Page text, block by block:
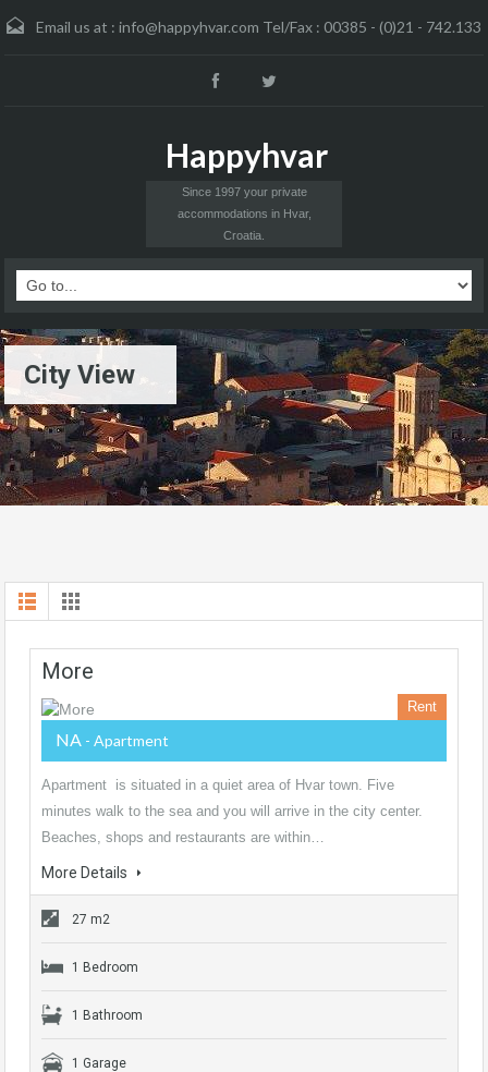
Email us at : info@happyhvar.com Tel/Fax : 00385 - (0)21 - 742.133
Happyhvar
Since 1997 your private
accommodations in Hvar,
Croatia.
City View
More
Rent
NA - Apartment
Apartment is situated in a quiet area of Hvar town. Five
minutes walk to the sea and you will arrive in the city center.
Beaches, shops and restaurants are within…
More Details
27 m2
1 Bedroom
1 Bathroom
1 Garage